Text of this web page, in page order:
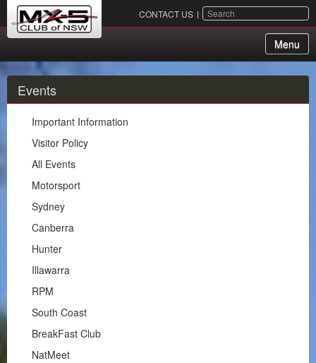
CONTACT US SEARCH
Menu
About Us
Membership
Events
Important Information
Visitor Policy
All Events
Motorsport
Sydney
Canberra
Hunter
Illawarra
RPM
South Coast
Events
Important Information
Visitor Policy
All Events
Motorsport
Sydney
Canberra
Hunter
Illawarra
RPM
South Coast
BreakFast Club
NatMeet